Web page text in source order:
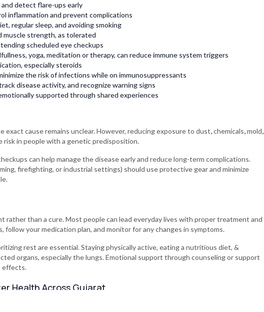
detect flare-ups early
inflammation and prevent complications
regular sleep, and avoiding smoking
muscle strength, as tolerated
scheduled eye checkups
yoga, meditation or therapy, can reduce immune system triggers
especially steroids
the risk of infections while on immunosuppressants
disease activity, and recognize warning signs
supported through shared experiences
cause remains unclear. However, reducing exposure to dust,chemicals,mold,
in people with a genetic predisposition.
can help manage the disease early and reduce long-term complications.
firefighting, or industrial settings) should use protective gear and minimize
rather than a cure. Most people can lead everyday lives with proper treatment and
your medication plan, and monitor for any changes in symptoms.
rest are essential. Staying physically active, eating a nutritious diet, &
organs, especially the lungs. Emotional support through counseling or support
effects.
Health Across Gujarat